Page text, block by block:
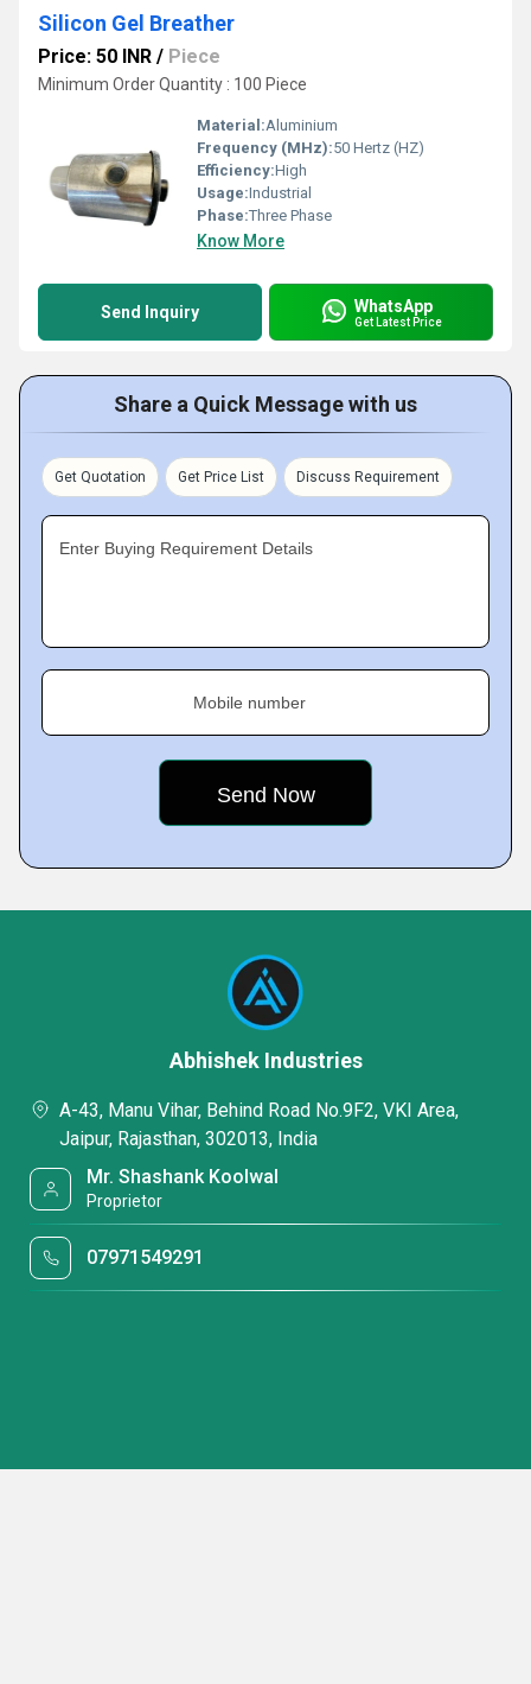
Silicon Gel Breather
Price: 50 INR / Piece
Minimum Order Quantity : 100 Piece
Material:Aluminium
Frequency (MHz):50 Hertz (HZ)
Efficiency:High
Usage:Industrial
Phase:Three Phase
Know More
Send Inquiry WhatsApp
Get Latest Price
Share a Quick Message with us
Get Quotation Get Price List Discuss Requirement
Enter Buying Requirement Details
Mobile number
Abhishek Industries
A-43, Manu Vihar, Behind Road No.9F2, VKI Area,
Jaipur, Rajasthan, 302013, India
Mr. Shashank Koolwal
Proprietor
07971549291